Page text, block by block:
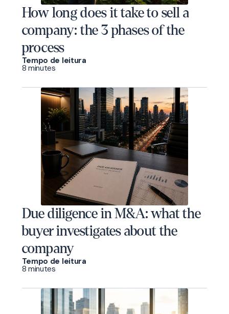
How long does it take to sell a
company: the 3 phases of the
process
Tempo de leitura
8 minutes
Due diligence in M&A: what the
buyer investigates about the
company
Tempo de leitura
8 minutes